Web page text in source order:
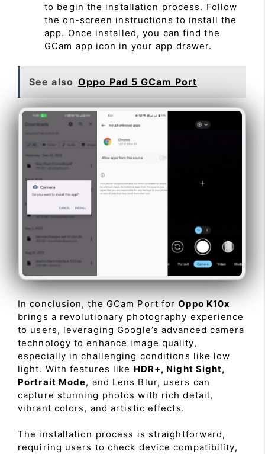
to begin the installation process. Follow
the on-screen instructions to install the
app. Once installed, you can find the
GCam app icon in your app drawer.
See also Oppo Pad 5 GCam Port
In conclusion, the GCam Port forOppo K10x
brings a revolutionary photography experience
to users, leveraging Google’s advanced camera
technology to enhance image quality,
especially in challenging conditions like low
light. With features like HDR+, Night Sight,
Portrait Mode, and Lens Blur, users can
capture stunning photos with rich detail,
vibrant colors, and artistic effects.
The installation process is straightforward,
requiring users to check device compatibility,